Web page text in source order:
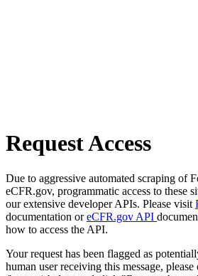
Request Access
Due to aggressive automated scraping of
eCFR.gov, programmatic access to these
our extensive developer APIs. Please visit
documentation oreCFR.gov API
how to access the API.
Your request has been flagged as
human user receiving this message,